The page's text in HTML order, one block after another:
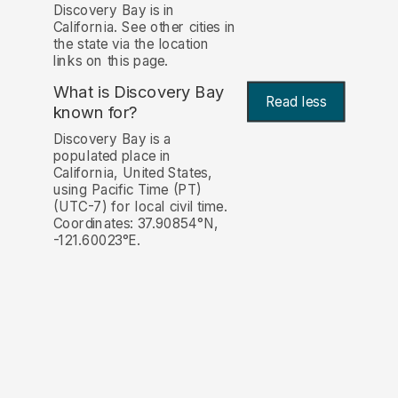
Discovery Bay is in
California. See other cities in
the state via the location
links on this page.
What is Discovery Bay
known for? Read less
Discovery Bay is a
populated place in
California, United States,
using Pacific Time (PT)
(UTC-7) for local civil time.
Coordinates: 37.90854°N,
-121.60023°E.